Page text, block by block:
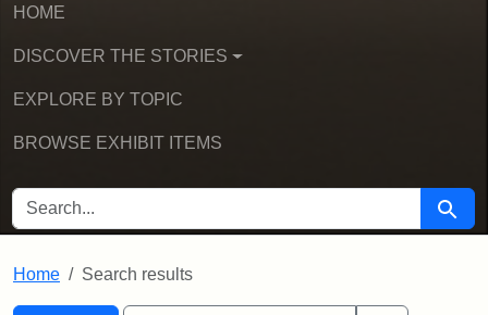
HOME
DISCOVER THE STORIES
EXPLORE BY TOPIC
BROWSE EXHIBIT ITEMS
SEARCH FOR Search
Home Search results